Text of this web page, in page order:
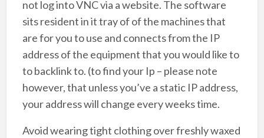
not log into VNC via a website. The software
sits resident in it tray of of the machines that
are for you to use and connects from the IP
address of the equipment that you would like to
to backlink to. (to find your Ip – please note
however, that unless you’ve a static IP address,
your address will change every weeks time.
Avoid wearing tight clothing over freshly waxed